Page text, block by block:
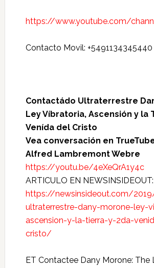
https://www.youtube.com/
Contacto Movil: +5491134345440
Contactádo Ultraterrestre
Ley Víbratoria, Ascensión y la
Venída del Cristo
Vea conversación en
Alfred Lambremont Webre
https://youtu.be/4eXeQrA1y4c
ARTICULO EN NEWSINSIDEOUT:
https://newsinsideout.com/
ultraterrestre-dany-morone-ley-
ascension-y-la-tierra-y-2da-
cristo/
ET Contactee Dany Morone: The